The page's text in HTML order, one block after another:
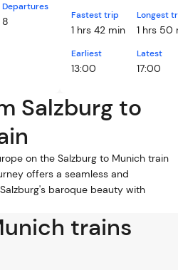
Departures
8 Fastest trip
1 hrs 42 min
Longest
1 hrs 50
Earliest
13:00
Latest
17:00
Salzburg to
on the Salzburg to Munich train
offers a seamless and
baroque beauty with
trains